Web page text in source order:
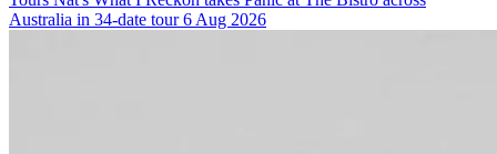
Australia in 34-date tour6 Aug 2026